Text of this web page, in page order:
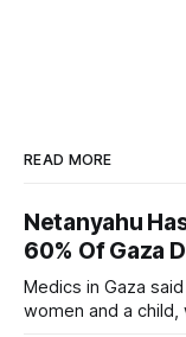
READ MORE
Netanyahu
60% Of Gaza
Medics in Gaza
women and a